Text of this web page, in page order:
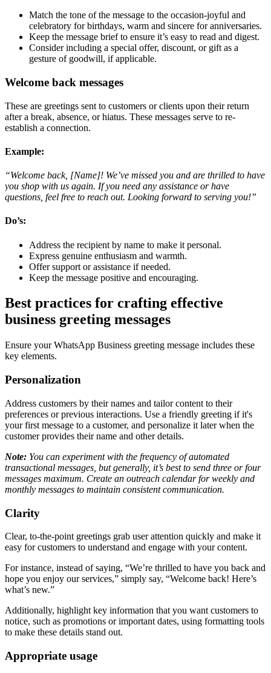
Match the tone of the message to the occasion-joyful and
celebratory for birthdays, warm and sincere for anniversaries.
Keep the message brief to ensure it’s easy to read and digest.
Consider including a special offer, discount, or gift as a
gesture of goodwill, if applicable.
Welcome back messages
These are greetings sent to customers or clients upon their return
after a break, absence, or hiatus. These messages serve to re-
establish a connection.
Example:
“Welcome back, [Name]! We’ve missed you and are thrilled to have
you shop with us again. If you need any assistance or have
questions, feel free to reach out. Looking forward to serving you!”
Do’s:
Address the recipient by name to make it personal.
Express genuine enthusiasm and warmth.
Offer support or assistance if needed.
Keep the message positive and encouraging.
Best practices for crafting effective
business greeting messages
Ensure your WhatsApp Business greeting message includes these
key elements.
Personalization
Address customers by their names and tailor content to their
preferences or previous interactions. Use a friendly greeting if it's
your first message to a customer, and personalize it later when the
customer provides their name and other details.
Note: You can experiment with the frequency of automated
transactional messages, but generally, it’s best to send three or four
messages maximum. Create an outreach calendar for weekly and
monthly messages to maintain consistent communication.
Clarity
Clear, to-the-point greetings grab user attention quickly and make it
easy for customers to understand and engage with your content.
For instance, instead of saying, “We’re thrilled to have you back and
hope you enjoy our services,” simply say, “Welcome back! Here’s
what’s new.”
Additionally, highlight key information that you want customers to
notice, such as promotions or important dates, using formatting tools
to make these details stand out.
Appropriate usage